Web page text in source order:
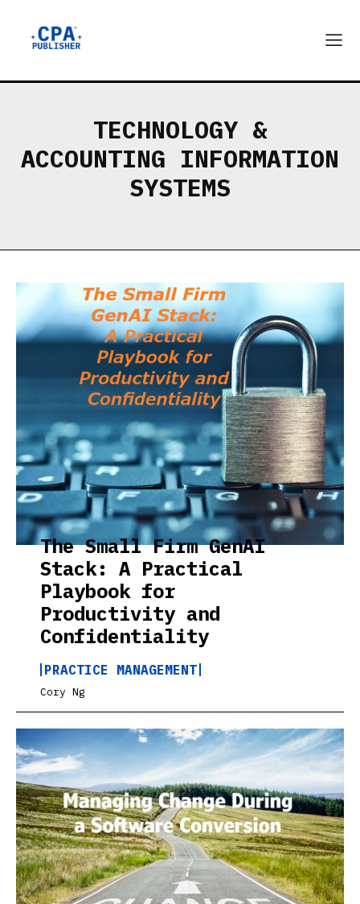
TECHNOLOGY &
ACCOUNTING INFORMATION
SYSTEMS
The Small Firm GenAI
Stack: A Practical
Playbook for
Productivity and
Confidentiality
PRACTICE MANAGEMENT
Cory Ng